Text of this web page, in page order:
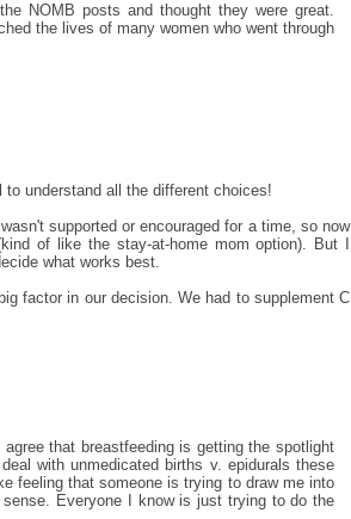
NOMB posts and thought they were great.
the lives of many women who went through
to understand all the different choices!
supported or encouraged for a time, so now
of like the stay-at-home mom option). But I
what works best.
factor in our decision. We had to supplement C
that breastfeeding is getting the spotlight
with unmedicated births v. epidurals these
feeling that someone is trying to draw me into
Everyone I know is just trying to do the